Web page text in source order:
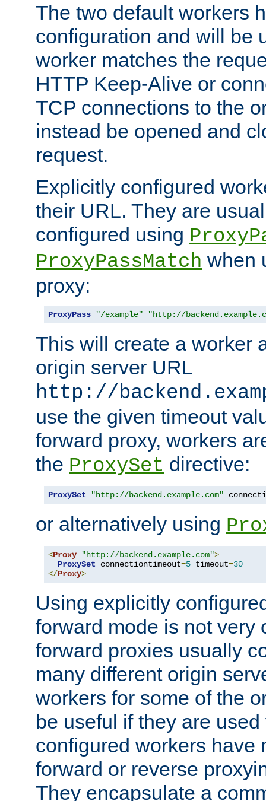
The two default workers
configuration and will be
worker matches the
HTTP Keep-Alive or
TCP connections to the
instead be opened and
request.
Explicitly configured
their URL. They are
configured using
ProxyPassMatch when
proxy:
ProxyPass "/example" "http://
This will create a worker
origin server URL
http://
use the given timeout
forward proxy, workers
the ProxySet directive:
ProxySet "http://backend.example.com"
or alternatively using
<Proxy "http://backend.example.com">
ProxySet connectiontimeout=5 timeout=30
</Proxy>
Using explicitly
forward mode is not very
forward proxies usually
many different origin
workers for some of the
be useful if they are
configured workers have
forward or reverse
They encapsulate a